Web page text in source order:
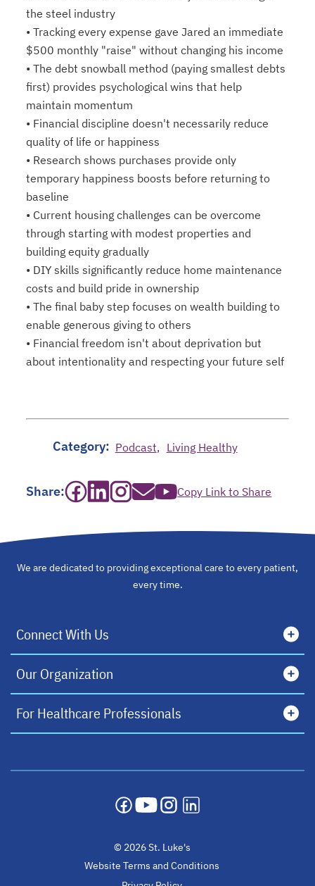
the steel industry
• Tracking every expense gave Jared an immediate
$500 monthly "raise" without changing his income
• The debt snowball method (paying smallest debts
first) provides psychological wins that help
maintain momentum
• Financial discipline doesn't necessarily reduce
quality of life or happiness
• Research shows purchases provide only
temporary happiness boosts before returning to
baseline
• Current housing challenges can be overcome
through starting with modest properties and
building equity gradually
• DIY skills significantly reduce home maintenance
costs and build pride in ownership
• The final baby step focuses on wealth building to
enable generous giving to others
• Financial freedom isn't about deprivation but
about intentionality and respecting your future self
Category: Podcast Living Healthy
Share:
opens in a new tab
opens in a new tab
opens in a new tab
Copy Link to Share
We are dedicated to providing exceptional care to every patient,
every time.
Connect With Us
Our Organization
For Healthcare Professionals
opens in a new tab
opens in a new tab
opens in a new tab
© 2026 St. Luke's
Website Terms and Conditions